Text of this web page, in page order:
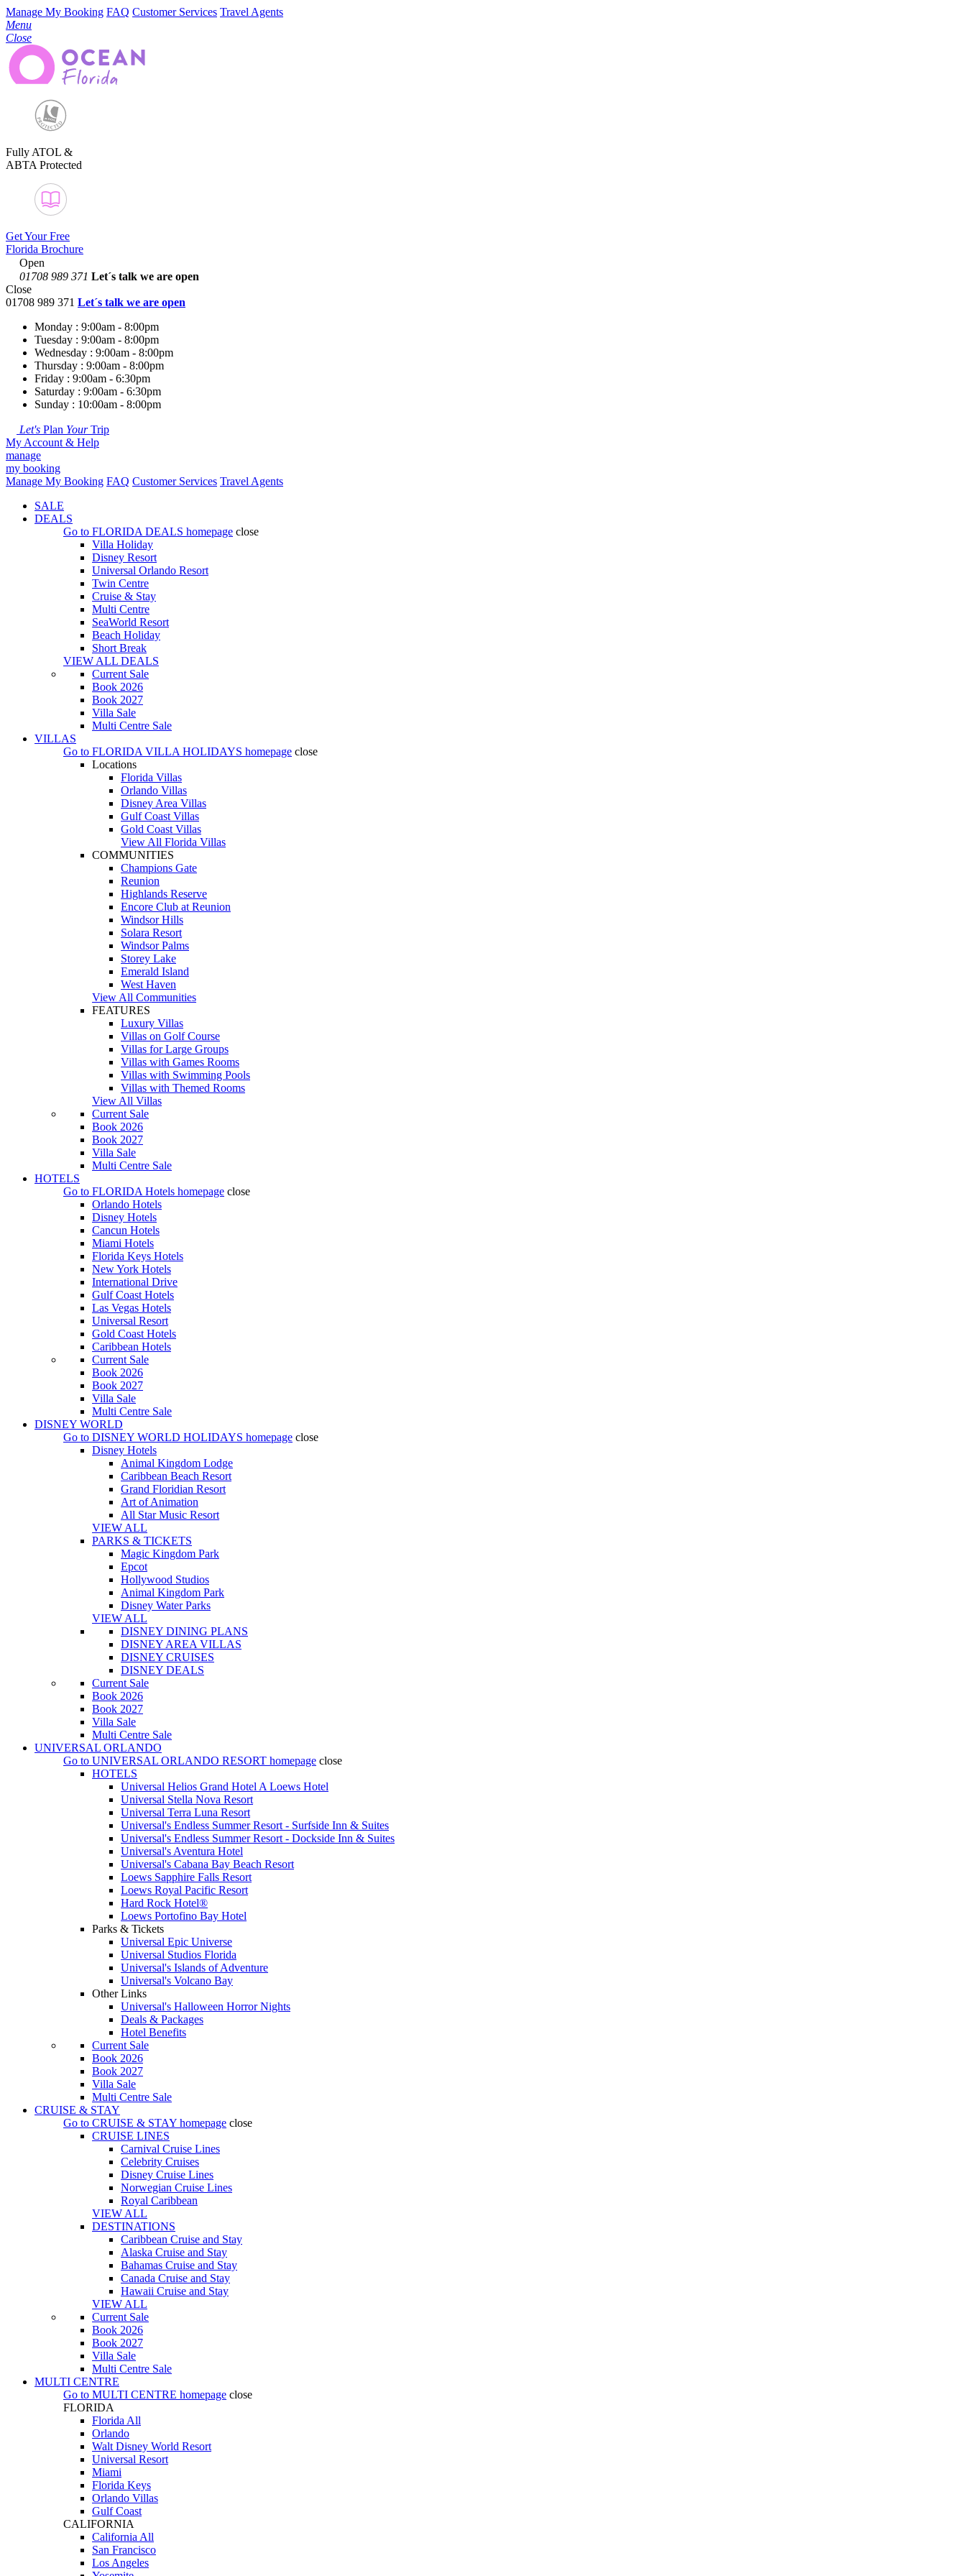
Manage My Booking FAQ Customer Services Travel Agents
Menu
Close
Fully ATOL &
ABTA Protected
Get Your Free
Florida Brochure
Open
01708 989 371 Let´s talk we are open
Close
01708 989 371 Let´s talk we are open
Monday : 9:00am - 8:00pm
Tuesday : 9:00am - 8:00pm
Wednesday : 9:00am - 8:00pm
Thursday : 9:00am - 8:00pm
Friday : 9:00am - 6:30pm
Saturday : 9:00am - 6:30pm
Sunday : 10:00am - 8:00pm
Let's Plan YourTrip
My Account & Help
manage
my booking
Manage My Booking FAQ Customer Services Travel Agents
SALE
DEALS
Go to FLORIDA DEALS homepage close
Villa Holiday
Disney Resort
Universal Orlando Resort
Twin Centre
Cruise & Stay
Multi Centre
SeaWorld Resort
Beach Holiday
Short Break
VIEW ALL DEALS
Current Sale
Book 2026
Book 2027
Villa Sale
Multi Centre Sale
VILLAS
Go to FLORIDA VILLA HOLIDAYS homepage close
Locations
Florida Villas
Orlando Villas
Disney Area Villas
Gulf Coast Villas
Gold Coast Villas
View All Florida Villas
COMMUNITIES
Champions Gate
Reunion
Highlands Reserve
Encore Club at Reunion
Windsor Hills
Solara Resort
Windsor Palms
Storey Lake
Emerald Island
West Haven
View All Communities
FEATURES
Luxury Villas
Villas on Golf Course
Villas for Large Groups
Villas with Games Rooms
Villas with Swimming Pools
Villas with Themed Rooms
View All Villas
Current Sale
Book 2026
Book 2027
Villa Sale
Multi Centre Sale
HOTELS
Go to FLORIDA Hotels homepage close
Orlando Hotels
Disney Hotels
Cancun Hotels
Miami Hotels
Florida Keys Hotels
New York Hotels
International Drive
Gulf Coast Hotels
Las Vegas Hotels
Universal Resort
Gold Coast Hotels
Caribbean Hotels
Current Sale
Book 2026
Book 2027
Villa Sale
Multi Centre Sale
DISNEY WORLD
Go to DISNEY WORLD HOLIDAYS homepage close
Disney Hotels
Animal Kingdom Lodge
Caribbean Beach Resort
Grand Floridian Resort
Art of Animation
All Star Music Resort
VIEW ALL
PARKS & TICKETS
Magic Kingdom Park
Epcot
Hollywood Studios
Animal Kingdom Park
Disney Water Parks
VIEW ALL
DISNEY DINING PLANS
DISNEY AREA VILLAS
DISNEY CRUISES
DISNEY DEALS
Current Sale
Book 2026
Book 2027
Villa Sale
Multi Centre Sale
UNIVERSAL ORLANDO
Go to UNIVERSAL ORLANDO RESORT homepage close
HOTELS
Universal Helios Grand Hotel A Loews Hotel
Universal Stella Nova Resort
Universal Terra Luna Resort
Universal's Endless Summer Resort - Surfside Inn & Suites
Universal's Endless Summer Resort - Dockside Inn & Suites
Universal's Aventura Hotel
Universal's Cabana Bay Beach Resort
Loews Sapphire Falls Resort
Loews Royal Pacific Resort
Hard Rock Hotel®
Loews Portofino Bay Hotel
Parks & Tickets
Universal Epic Universe
Universal Studios Florida
Universal's Islands of Adventure
Universal's Volcano Bay
Other Links
Universal's Halloween Horror Nights
Deals & Packages
Hotel Benefits
Current Sale
Book 2026
Book 2027
Villa Sale
Multi Centre Sale
CRUISE & STAY
Go to CRUISE & STAY homepage close
CRUISE LINES
Carnival Cruise Lines
Celebrity Cruises
Disney Cruise Lines
Norwegian Cruise Lines
Royal Caribbean
VIEW ALL
DESTINATIONS
Caribbean Cruise and Stay
Alaska Cruise and Stay
Bahamas Cruise and Stay
Canada Cruise and Stay
Hawaii Cruise and Stay
VIEW ALL
Current Sale
Book 2026
Book 2027
Villa Sale
Multi Centre Sale
MULTI CENTRE
Go to MULTI CENTRE homepage close
FLORIDA
Florida All
Orlando
Walt Disney World Resort
Universal Resort
Miami
Florida Keys
Orlando Villas
Gulf Coast
CALIFORNIA
California All
San Francisco
Los Angeles